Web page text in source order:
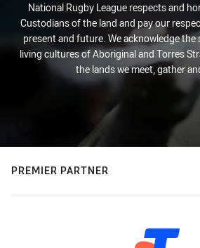
National Rugby League respects and
Custodians of the land and pay our
present and future. We acknowledge
living cultures of Aboriginal and Torres
the lands we meet, gather
PREMIER PARTNER